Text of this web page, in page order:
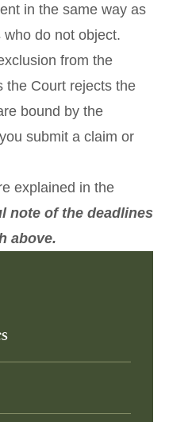
in the same way as
do not object.
from the
the Court rejects the
bound by the
submit a claim or
explained in the
note of the deadlines
above.